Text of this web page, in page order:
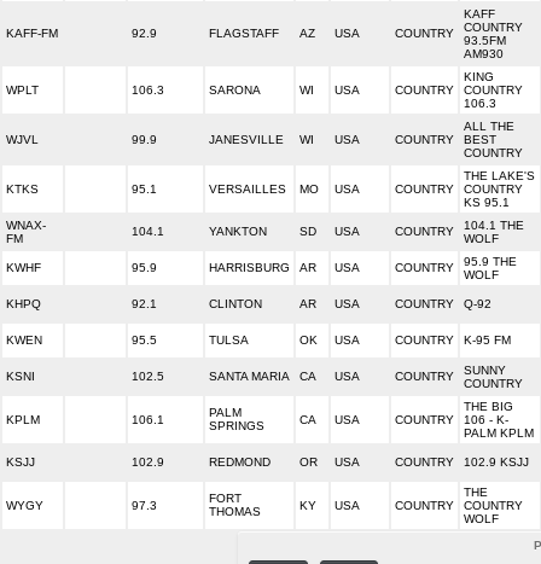
KAFF-FM 92.9 FLAGSTAFF AZ USA COUNTRY
KAFF
COUNTRY
93.5FM
AM930
WPLT 106.3 SARONA WI USA COUNTRY
KING
COUNTRY
106.3
WJVL 99.9 JANESVILLE WI USA COUNTRY
ALL THE
BEST
COUNTRY
KTKS 95.1 VERSAILLES MO USA COUNTRY
THE LAKE'S
COUNTRY
KS 95.1
WNAX-
FM
104.1 YANKTON SD USA COUNTRY
104.1 THE
WOLF
KWHF 95.9 HARRISBURG AR USA COUNTRY
95.9 THE
WOLF
KHPQ 92.1 CLINTON AR USA COUNTRY Q-92
KWEN 95.5 TULSA OK USA COUNTRY K-95 FM
KSNI 102.5 SANTA MARIA CA USA COUNTRY
SUNNY
COUNTRY
KPLM 106.1
PALM
SPRINGS
CA USA COUNTRY
THE BIG
106 - K-
PALM KPLM
KSJJ 102.9 REDMOND OR USA COUNTRY 102.9 KSJJ
WYGY 97.3
FORT
THOMAS
KY USA COUNTRY
THE
COUNTRY
WOLF